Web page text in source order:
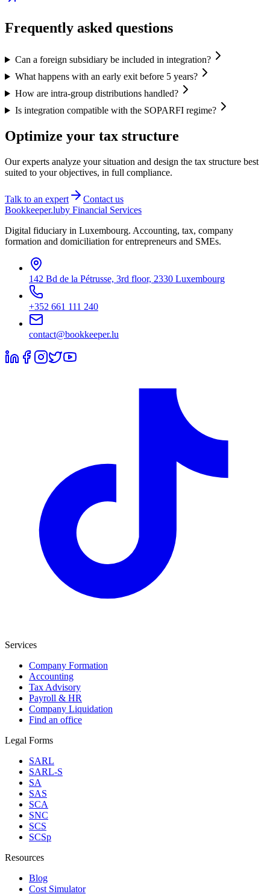
Frequently asked questions
Can a foreign subsidiary be included in integration?
What happens with an early exit before 5 years?
How are intra-group distributions handled?
Is integration compatible with the SOPARFI regime?
Optimize your tax structure
Our experts analyze your situation and design the tax structure best
suited to your objectives, in full compliance.
Talk to an expert
Contact us
Bookkeeper.luby Financial Services
Digital fiduciary in Luxembourg. Accounting, tax, company
formation and domiciliation for entrepreneurs and SMEs.
142 Bd de la Pétrusse, 3rd floor, 2330 Luxembourg
+352 661 111 240
contact@bookkeeper.lu
Services
Company Formation
Accounting
Tax Advisory
Payroll & HR
Company Liquidation
Find an office
Legal Forms
SARL
SARL-S
SA
SAS
SCA
SNC
SCS
SCSp
Resources
Blog
Cost Simulator